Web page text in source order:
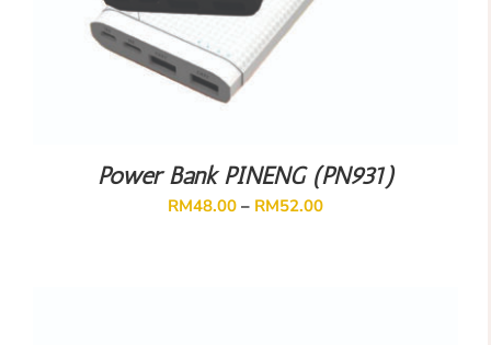
Power Bank PINENG (PN931)
RM48.00 – RM52.00